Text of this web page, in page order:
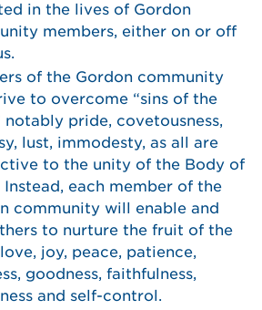
in the lives of Gordon
members, either on or off
of the Gordon community
to overcome “sins of the
notably pride, covetousness,
lust, immodesty, as all are
to the unity of the Body of
Instead, each member of the
community will enable and
to nurture the fruit of the
joy, peace, patience,
goodness, faithfulness,
and self-control.